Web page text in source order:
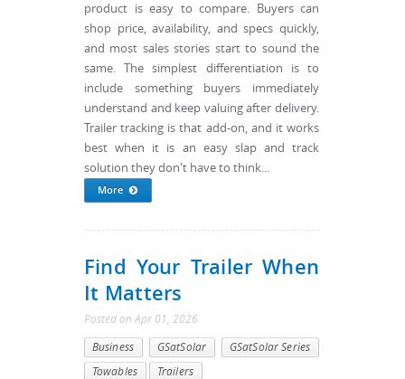
product is easy to compare. Buyers can
shop price, availability, and specs quickly,
and most sales stories start to sound the
same. The simplest differentiation is to
include something buyers immediately
understand and keep valuing after delivery.
Trailer tracking is that add-on, and it works
best when it is an easy slap and track
solution they don't have to think...
More
Find Your Trailer When
It Matters
Posted on Apr 01, 2026
Business GSatSolar
GSatSolar Series
Towables
Trailers